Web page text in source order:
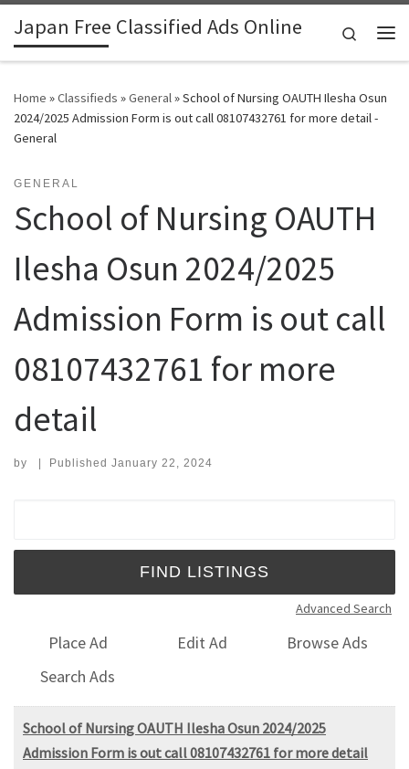
Skip to content
Japan Free Classified Ads Online
Search
Home »Classifieds »General»School of Nursing OAUTH Ilesha Osun
2024/2025 Admission Form is out call 08107432761 for more detail -
General
GENERAL
School of Nursing OAUTH
Ilesha Osun 2024/2025
Admission Form is out call
08107432761 for more
detail
by | Published January 22, 2024
Advanced Search
Place Ad Edit Ad
Browse Ads
Search Ads
School of Nursing OAUTH Ilesha Osun 2024/2025
Admission Form is out call 08107432761 for more detail